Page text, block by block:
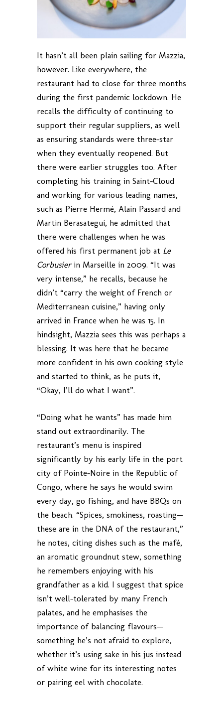
It hasn’t all been plain sailing for Mazzia,
however. Like everywhere, the
restaurant had to close for three months
during the first pandemic lockdown. He
recalls the difficulty of continuing to
support their regular suppliers, as well
as ensuring standards were three-star
when they eventually reopened. But
there were earlier struggles too. After
completing his training in Saint-Cloud
and working for various leading names,
such as Pierre Hermé, Alain Passard and
Martin Berasategui, he admitted that
there were challenges when he was
offered his first permanent job at Le
Corbusierin Marseille in 2009. “It was
very intense,” he recalls, because he
didn’t “carry the weight of French or
Mediterranean cuisine,” having only
arrived in France when he was 15. In
hindsight, Mazzia sees this was perhaps a
blessing. It was here that he became
more confident in his own cooking style
and started to think, as he puts it,
“Okay, I’ll do what I want”.
“Doing what he wants” has made him
stand out extraordinarily. The
restaurant’s menu is inspired
significantly by his early life in the port
city of Pointe-Noire in the Republic of
Congo, where he says he would swim
every day, go fishing, and have BBQs on
the beach. “Spices, smokiness, roasting—
these are in the DNA of the restaurant,”
he notes, citing dishes such as the mafé,
an aromatic groundnut stew, something
he remembers enjoying with his
grandfather as a kid. I suggest that spice
isn’t well-tolerated by many French
palates, and he emphasises the
importance of balancing flavours—
something he’s not afraid to explore,
whether it’s using sake in his jus instead
of white wine for its interesting notes
or pairing eel with chocolate.